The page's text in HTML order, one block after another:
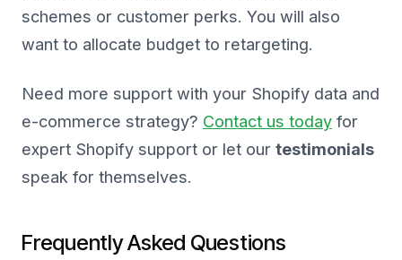
schemes or customer perks. You will also
want to allocate budget to retargeting.
Need more support with your Shopify data and
e-commerce strategy? Contact us today for
expert Shopify support or let our testimonials
speak for themselves.
Frequently Asked Questions